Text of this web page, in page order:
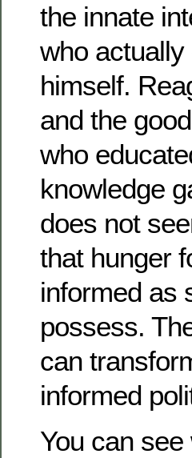
the innate
who
himself.
and the
who
knowledge
does not
that hunger
informed as
possess.
can
informed
You can